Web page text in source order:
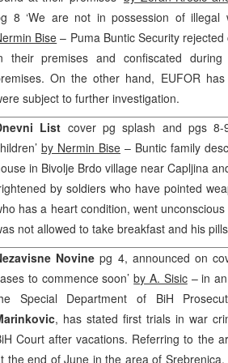
8 ‘We are not in possession of illegal
Bise – Puma Buntic Security
their premises and confiscated
On the other hand, EUFOR
subject to further investigation.
List cover pg splash and pgs 8-
by Nermin Bise – Buntic family
in Bivolje Brdo village near Capljina
by soldiers who have pointed
has a heart condition, went
not allowed to take breakfast and his
Novinepg 4, announced on
to commence soon’by A. Sisic– in
Special Department of BiH
, has stated first trials in war
Court after vacations. Referring to the
the end of June in the area of